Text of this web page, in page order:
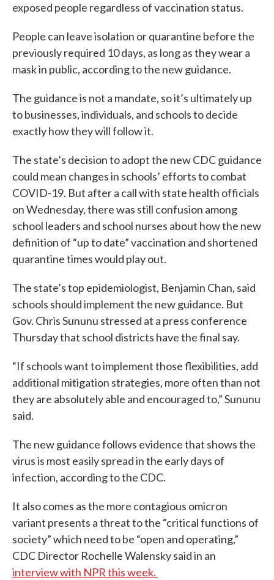
exposed people regardless of vaccination status.
People can leave isolation or quarantine before the
previously required 10 days, as long as they wear a
mask in public, according to the new guidance.
The guidance is not a mandate, so it’s ultimately up
to businesses, individuals, and schools to decide
exactly how they will follow it.
The state’s decision to adopt the new CDC guidance
could mean changes in schools’ efforts to combat
COVID-19. But after a call with state health officials
on Wednesday, there was still confusion among
school leaders and school nurses about how the new
definition of “up to date” vaccination and shortened
quarantine times would play out.
The state’s top epidemiologist, Benjamin Chan, said
schools should implement the new guidance. But
Gov. Chris Sununu stressed at a press conference
Thursday that school districts have the final say.
“If schools want to implement those flexibilities, add
additional mitigation strategies, more often than not
they are absolutely able and encouraged to,” Sununu
said.
The new guidance follows evidence that shows the
virus is most easily spread in the early days of
infection, according to the CDC.
It also comes as the more contagious omicron
variant presents a threat to the “critical functions of
society” which need to be “open and operating,”
CDC Director Rochelle Walensky said in an
interview with NPR this week.